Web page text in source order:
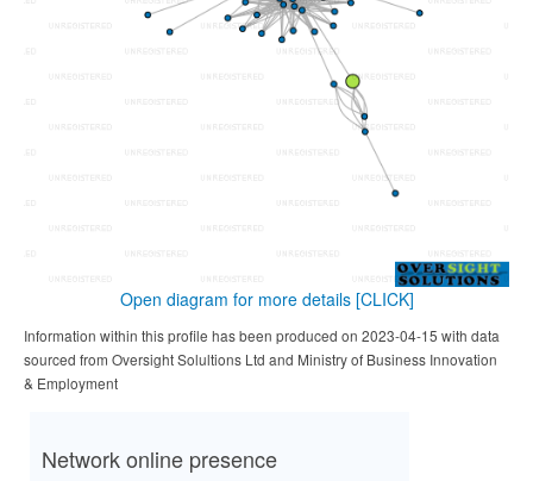
Open diagram for more details [CLICK]
Information within this profile has been produced on 2023-04-15 with data
sourced from Oversight Solultions Ltd and Ministry of Business Innovation
& Employment
Network online presence